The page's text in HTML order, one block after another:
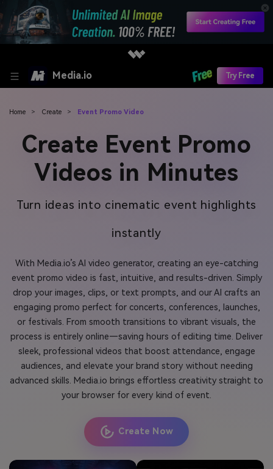
Media.io Try Free
Home > Create > Event Promo Video
Create Event Promo
Videos in Minutes
Turn ideas into cinematic event highlights
instantly
With Media.io’s AI video generator, creating an eye-catching
event promo video is fast, intuitive, and results-driven. Simply
drop your images, clips, or text prompts, and our AI crafts an
engaging promo perfect for concerts, conferences, launches,
or festivals. From smooth transitions to vibrant visuals, the
process is entirely online—saving hours of editing time. Deliver
sleek, professional videos that boost attendance, engage
audiences, and elevate your brand story without needing
advanced skills. Media.io brings effortless creativity straight to
your browser for every kind of event.
Create Now